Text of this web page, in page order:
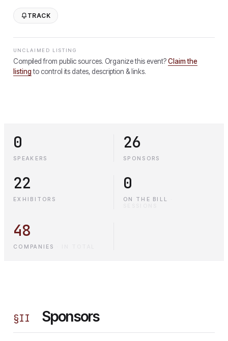
TRACK
UNCLAIMED LISTING
Compiled from public sources. Organize this event?Claim the
listingto control its dates, description & links.
0
SPEAKERS
26
SPONSORS
22
EXHIBITORS
0
ON THE BILL
48
COMPANIES
§II Sponsors